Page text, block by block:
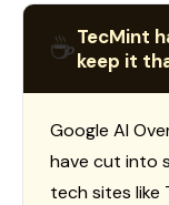
☕TecMint
keep it
Google AI
have cut into
tech sites like